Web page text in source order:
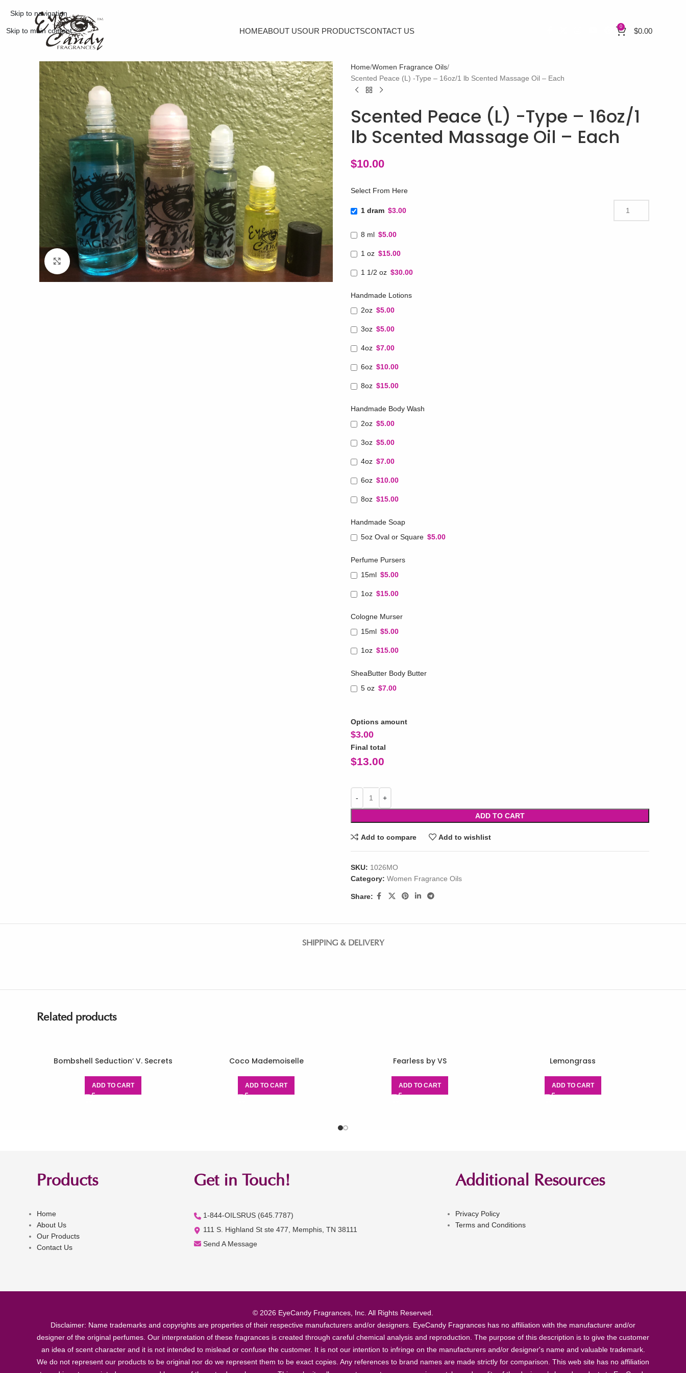
Skip to navigation
Skip to main content HOMEABOUT USOUR PRODUCTSCONTACT US 0 $0.00
Click to enlarge
Home Women Fragrance Oils
Scented Peace (L) -Type – 16oz/1 lb Scented Massage Oil – Each
Scented Peace (L) -Type – 16oz/1
lb Scented Massage Oil – Each
$10.00
Select From Here
1 dram $3.00
8 ml $5.00
1 oz $15.00
1 1/2 oz $30.00
Handmade Lotions
2oz $5.00
3oz $5.00
4oz $7.00
6oz $10.00
8oz $15.00
Handmade Body Wash
2oz $5.00
3oz $5.00
4oz $7.00
6oz $10.00
8oz $15.00
Handmade Soap
5oz Oval or Square $5.00
Perfume Pursers
15ml $5.00
1oz $15.00
Cologne Murser
15ml $5.00
1oz $15.00
SheaButter Body Butter
5 oz $7.00
Options amount
$3.00
Final total
$13.00
ADD TO CART
Add to compare Add to wishlist
SKU: 1026MO
Category: Women Fragrance Oils
Share:
SHIPPING & DELIVERY
Related products
Bombshell Seduction’ V. Secrets
ADD TO CART
Coco Mademoiselle
ADD TO CART
Fearless by VS
ADD TO CART
Lemongrass
ADD TO CART
Products
Home
About Us
Our Products
Contact Us
Get in Touch!
1-844-OILSRUS (645.7787)
111 S. Highland St ste 477, Memphis, TN 38111
Send A Message
Additional Resources
Privacy Policy
Terms and Conditions
© 2026 EyeCandy Fragrances, Inc. All Rights Reserved.
Disclaimer: Name trademarks and copyrights are properties of their respective manufacturers and/or designers. EyeCandy Fragrances has no affiliation with the manufacturer and/or
designer of the original perfumes. Our interpretation of these fragrances is created through careful chemical analysis and reproduction. The purpose of this description is to give the customer
an idea of scent character and it is not intended to mislead or confuse the customer. It is not our intention to infringe on the manufacturers and/or designer's name and valuable trademark.
We do not represent our products to be original nor do we represent them to be exact copies. Any references to brand names are made strictly for comparison. This web site has no affiliation